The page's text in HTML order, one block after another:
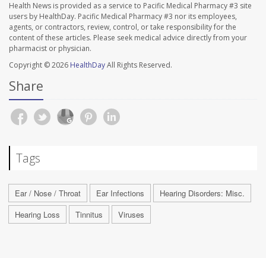
Health News is provided as a service to Pacific Medical Pharmacy #3 site
users by HealthDay. Pacific Medical Pharmacy #3 nor its employees,
agents, or contractors, review, control, or take responsibility for the
content of these articles. Please seek medical advice directly from your
pharmacist or physician.
Copyright © 2026 HealthDayAll Rights Reserved.
Share
Tags
Ear / Nose / Throat Ear Infections
Hearing Disorders: Misc.
Hearing Loss
Tinnitus Viruses